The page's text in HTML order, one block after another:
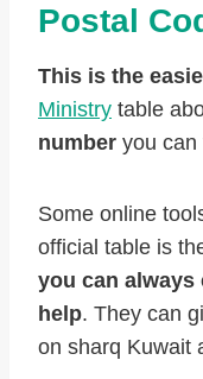
Postal
This is the
Ministry table
number you can
Some online
official table is
you can
help. They can
on sharq Kuwait